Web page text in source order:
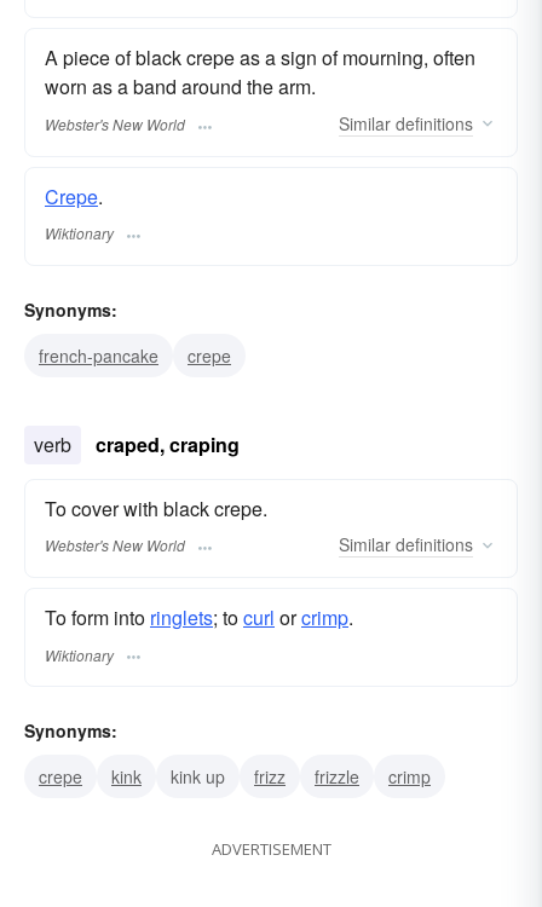
A piece of black crepe as a sign of mourning, often
worn as a band around the arm.
Webster's New World Similar definitions
Crepe.
Wiktionary
Synonyms:
french-pancake
crepe
verb craped, craping
To cover with black crepe.
Webster's New World Similar definitions
To form into ringlets; tocurl orcrimp.
Wiktionary
Synonyms:
crepe
kink kink up frizz frizzle crimp
ADVERTISEMENT